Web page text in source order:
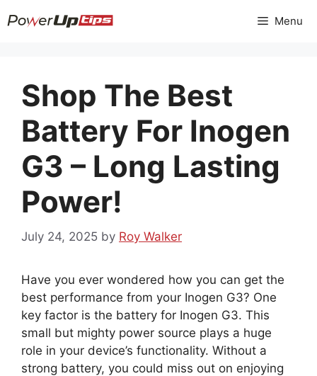
to
Menu
Shop The Best
Battery For Inogen
G3 – Long Lasting
Power!
July 24, 2025 by Roy Walker
Have you ever wondered how you can get the
best performance from your Inogen G3? One
key factor is the battery for Inogen G3. This
small but mighty power source plays a huge
role in your device’s functionality. Without a
strong battery, you could miss out on enjoying